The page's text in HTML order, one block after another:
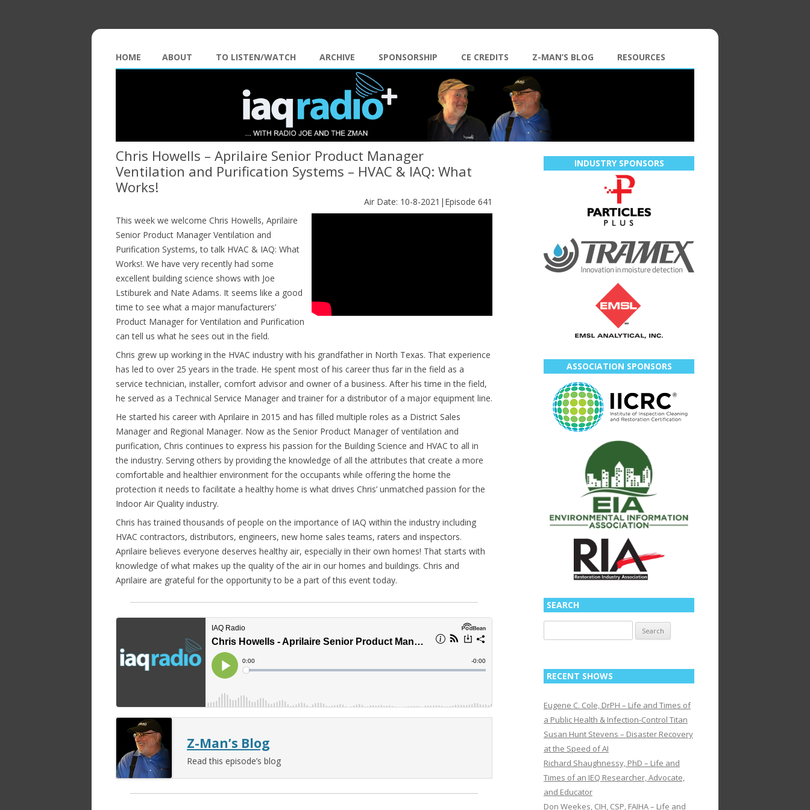
HOME ABOUT TO LISTEN/WATCH ARCHIVE SPONSORSHIP CE CREDITS Z-MAN’S BLOG RESOURCES
Chris Howells – Aprilaire Senior Product Manager
Ventilation and Purification Systems – HVAC & IAQ: What
Works!
Air Date: 10-8-2021|Episode 641
This week we welcome Chris Howells, Aprilaire
Senior Product Manager Ventilation and
Purification Systems, to talk HVAC & IAQ: What
Works!. We have very recently had some
excellent building science shows with Joe
Lstiburek and Nate Adams. It seems like a good
time to see what a major manufacturers’
Product Manager for Ventilation and Purification
can tell us what he sees out in the field.
Chris grew up working in the HVAC industry with his grandfather in North Texas. That experience
has led to over 25 years in the trade. He spent most of his career thus far in the field as a
service technician, installer, comfort advisor and owner of a business. After his time in the field,
he served as a Technical Service Manager and trainer for a distributor of a major equipment line.
He started his career with Aprilaire in 2015 and has filled multiple roles as a District Sales
Manager and Regional Manager. Now as the Senior Product Manager of ventilation and
purification, Chris continues to express his passion for the Building Science and HVAC to all in
the industry. Serving others by providing the knowledge of all the attributes that create a more
comfortable and healthier environment for the occupants while offering the home the
protection it needs to facilitate a healthy home is what drives Chris’ unmatched passion for the
Indoor Air Quality industry.
Chris has trained thousands of people on the importance of IAQ within the industry including
HVAC contractors, distributors, engineers, new home sales teams, raters and inspectors.
Aprilaire believes everyone deserves healthy air, especially in their own homes! That starts with
knowledge of what makes up the quality of the air in our homes and buildings. Chris and
Aprilaire are grateful for the opportunity to be a part of this event today.
Z-Man’s Blog
Read this episode’s blog
INDUSTRY SPONSORS
ASSOCIATION SPONSORS
SEARCH
for:
RECENT SHOWS
Eugene C. Cole, DrPH – Life and Times of
a Public Health & Infection-Control Titan
Susan Hunt Stevens – Disaster Recovery
at the Speed of AI
Richard Shaughnessy, PhD – Life and
Times of an IEQ Researcher, Advocate,
and Educator
Don Weekes, CIH, CSP, FAIHA – Life and